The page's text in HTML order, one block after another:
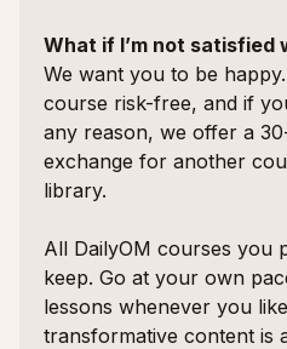
What if I’m not satisfied
We want you to be
course risk-free, and if
any reason, we offer a
exchange for another
library.
All DailyOM courses you
keep. Go at your own
lessons whenever you
transformative content is